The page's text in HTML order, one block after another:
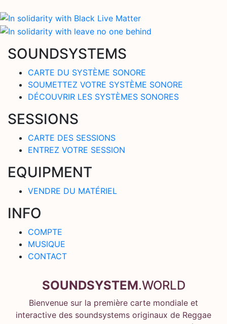
SOUNDSYSTEMS
CARTE DU SYSTÈME SONORE
SOUMETTEZ VOTRE SYSTÈME SONORE
DÉCOUVRIR LES SYSTÈMES SONORES
SESSIONS
CARTE DES SESSIONS
ENTREZ VOTRE SESSION
EQUIPMENT
VENDRE DU MATÉRIEL
INFO
COMPTE
MUSIQUE
CONTACT
SOUNDSYSTEM.WORLD
Bienvenue sur la première carte mondiale et
interactive des soundsystems originaux de Reggae